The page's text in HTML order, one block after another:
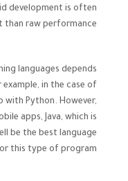
development is often
raw performance.
languages depends
in the case of
with Python. However,
apps, Java, which is
be the best language
this type of program.